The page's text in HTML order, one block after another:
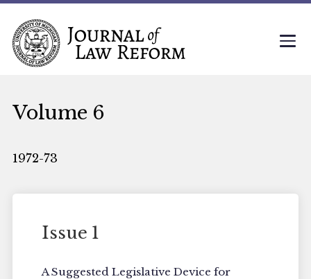
Volume 6
1972-73
Issue 1
A Suggested Legislative Device for